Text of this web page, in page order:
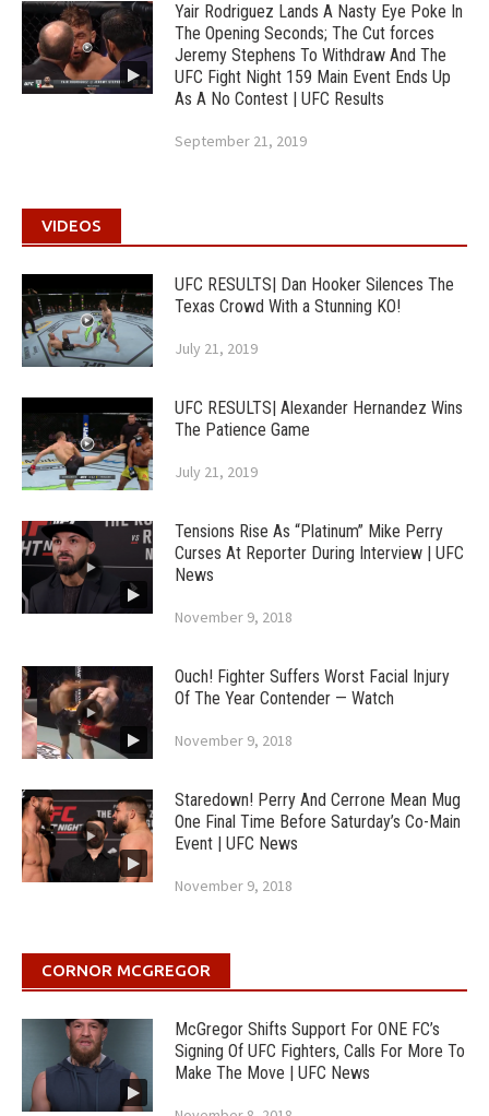
Yair Rodriguez Lands A Nasty Eye Poke In
The Opening Seconds; The Cut forces
Jeremy Stephens To Withdraw And The
UFC Fight Night 159 Main Event Ends Up
As A No Contest | UFC Results
September 21, 2019
VIDEOS
UFC RESULTS| Dan Hooker Silences The
Texas Crowd With a Stunning KO!
July 21, 2019
UFC RESULTS| Alexander Hernandez Wins
The Patience Game
July 21, 2019
Tensions Rise As “Platinum” Mike Perry
Curses At Reporter During Interview | UFC
News
November 9, 2018
Ouch! Fighter Suffers Worst Facial Injury
Of The Year Contender — Watch
November 9, 2018
Staredown! Perry And Cerrone Mean Mug
One Final Time Before Saturday’s Co-Main
Event | UFC News
November 9, 2018
CORNOR MCGREGOR
McGregor Shifts Support For ONE FC’s
Signing Of UFC Fighters, Calls For More To
Make The Move | UFC News